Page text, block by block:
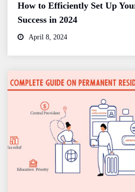
How to Efficiently Set Up
Success in 2024
April 8, 2024